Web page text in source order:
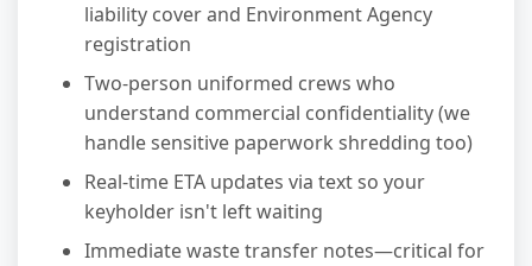
liability cover and Environment Agency
registration
Two-person uniformed crews who
understand commercial confidentiality (we
handle sensitive paperwork shredding too)
Real-time ETA updates via text so your
keyholder isn't left waiting
Immediate waste transfer notes—critical for